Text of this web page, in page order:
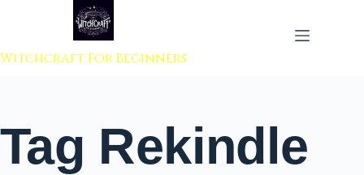
to content
Witchcraft For Beginners
Tag Rekindle